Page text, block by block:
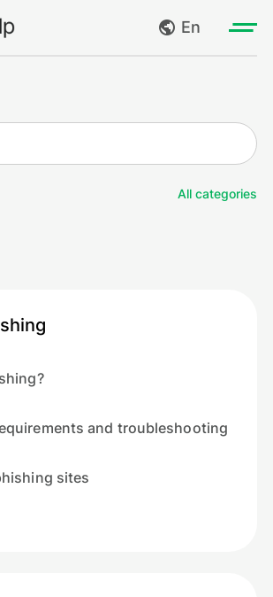
En
My requests
All categories
and troubleshooting
sites